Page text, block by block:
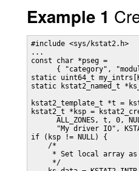
Example 1
#include <sys/kstat2.h>
...
const char *pseg =
{ "category",
static uint64_t
static kstat2_named_t
kstat2_template_t *t =
kstat2_t *ksp =
ALL_ZONES, t, 0,
"My driver IO",
if (ksp != NULL) {
    /*
* Set local array
     */